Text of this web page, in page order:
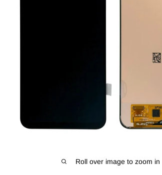
Roll over image to zoom in